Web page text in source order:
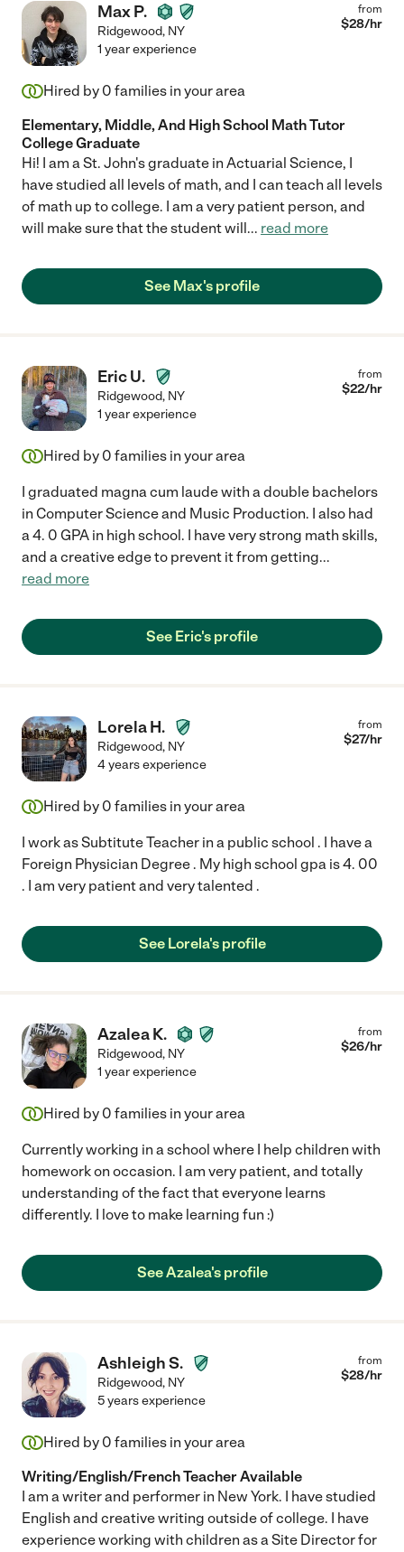
Max P.
Ridgewood, NY
from
$28/hr
1 year experience
Hired by 0 families in your area
Elementary, Middle, And High School Math Tutor
College Graduate
Hi! I am a St. John's graduate in Actuarial Science, I
have studied all levels of math, and I can teach all levels
of math up to college. I am a very patient person, and
will make sure that the student will... read more
See Max's profile
Eric U.
Ridgewood, NY
from
$22/hr
1 year experience
Hired by 0 families in your area
I graduated magna cum laude with a double bachelors
in Computer Science and Music Production. I also had
a 4. 0 GPA in high school. I have very strong math skills,
and a creative edge to prevent it from getting...
read more
See Eric's profile
Lorela H.
Ridgewood, NY
from
$27/hr
4 years experience
Hired by 0 families in your area
I work as Subtitute Teacher in a public school . I have a
Foreign Physician Degree . My high school gpa is 4. 00
. I am very patient and very talented .
See Lorela's profile
Azalea K.
Ridgewood, NY
from
$26/hr
1 year experience
Hired by 0 families in your area
Currently working in a school where I help children with
homework on occasion. I am very patient, and totally
understanding of the fact that everyone learns
differently. I love to make learning fun :)
See Azalea's profile
Ashleigh S.
Ridgewood, NY
from
$28/hr
5 years experience
Hired by 0 families in your area
Writing/English/French Teacher Available
I am a writer and performer in New York. I have studied
English and creative writing outside of college. I have
experience working with children as a Site Director for